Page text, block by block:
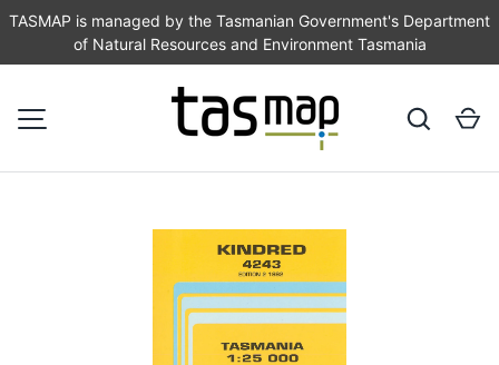
SKIP TO CONTENT
TASMAP is managed by the Tasmanian Government's Department
of Natural Resources and Environment Tasmania
Search